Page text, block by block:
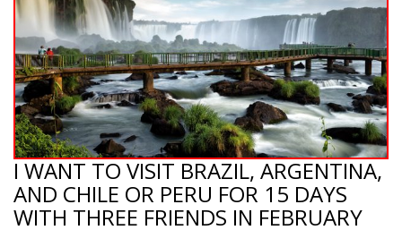
I WANT TO VISIT BRAZIL, ARGENTINA,
AND CHILE OR PERU FOR 15 DAYS
WITH THREE FRIENDS IN FEBRUARY